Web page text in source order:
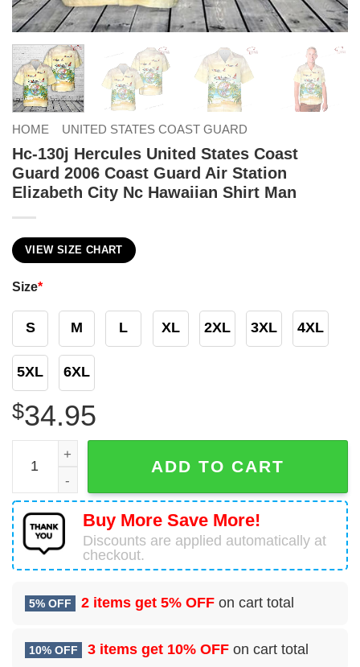
HOME UNITED STATES COAST GUARD
Hc-130j Hercules United States Coast
Guard 2006 Coast Guard Air Station
Elizabeth City Nc Hawaiian Shirt Man
VIEW SIZE CHART
Size*
S M L XL 2XL 3XL 4XL
5XL 6XL
$34.95
Hc-130j Hercules United States Coast Guard 2006
ADD TO CART
Buy More Save More!
Discounts are applied automatically at
checkout.
5% OFF 2 items get 5% OFF on cart total
10% OFF 3 items get 10% OFF on cart total